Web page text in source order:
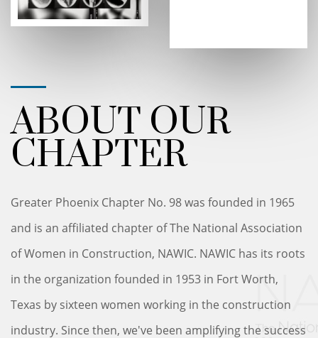
ABOUT OUR
CHAPTER
Greater Phoenix Chapter No. 98 was founded in 1965
and is an affiliated chapter of The National Association
of Women in Construction, NAWIC. NAWIC has its roots
in the organization founded in 1953 in Fort Worth,
Texas by sixteen women working in the construction
industry. Since then, we've been amplifying the success